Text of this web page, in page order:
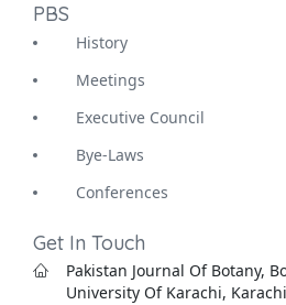
PBS
History
Meetings
Executive Council
Bye-Laws
Conferences
Get In Touch
Pakistan Journal Of Botany,
University Of Karachi,